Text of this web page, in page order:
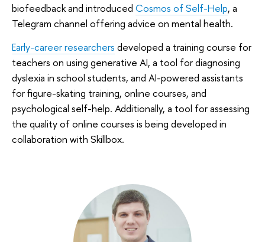
biofeedback and introduced Cosmos of Self-Help, a
Telegram channel offering advice on mental health.
Early-career researchers developed a training course for
teachers on using generative AI, a tool for diagnosing
dyslexia in school students, and AI-powered assistants
for figure-skating training, online courses, and
psychological self-help. Additionally, a tool for assessing
the quality of online courses is being developed in
collaboration with Skillbox.